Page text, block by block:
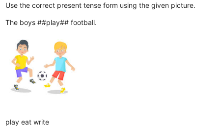
Use the correct present tense form using the given picture.
The boys ##play## football.
play eat write